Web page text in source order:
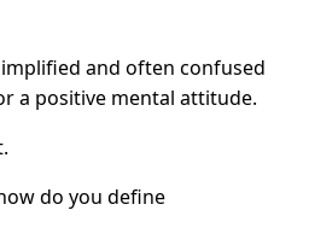
and often confused
a positive mental attitude.
do you define